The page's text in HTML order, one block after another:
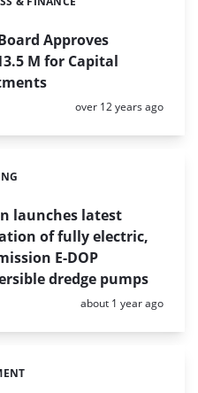
Approves
M for Capital
Posted:
over 12 years ago
launches latest
of fully electric,
E-DOP
dredge pumps
Posted:
about 1 year ago